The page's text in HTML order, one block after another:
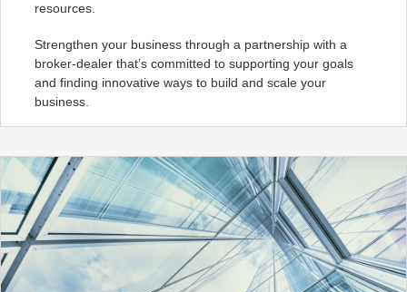
resources.
Strengthen your business through a partnership with a
broker-dealer that’s committed to supporting your goals
and finding innovative ways to build and scale your
business.